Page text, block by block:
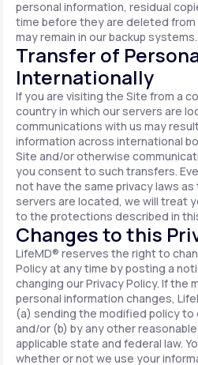
personal information, residual
time before they are deleted from
may remain in our backup systems.
Transfer of
Internationally
If you are visiting the Site from a
country in which our servers are
communications with us may
information across international
Site and/or otherwise
you consent to such transfers.
not have the same privacy laws
servers are located, we will treat
to the protections described in
Changes to this
LifeMD® reserves the right to
Policy at any time by posting a
changing our Privacy Policy. If the
personal information changes,
(a) sending the modified policy to
and/or (b) by any other
applicable state and federal law.
whether or not we use your